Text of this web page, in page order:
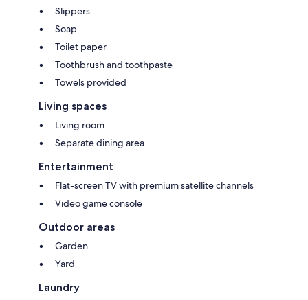
Slippers
Soap
Toilet paper
Toothbrush and toothpaste
Towels provided
Living spaces
Living room
Separate dining area
Entertainment
Flat-screen TV with premium satellite channels
Video game console
Outdoor areas
Garden
Yard
Laundry